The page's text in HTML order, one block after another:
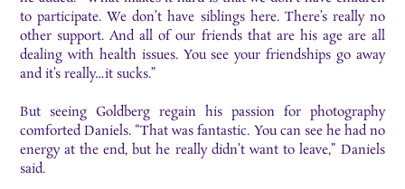
to participate. We don’t have siblings here. There’s really no
other support. And all of our friends that are his age are all
dealing with health issues. You see your friendships go away
and it’s really…it sucks.”
But seeing Goldberg regain his passion for photography
comforted Daniels. “That was fantastic. You can see he had no
energy at the end, but he really didn’t want to leave,” Daniels
said.